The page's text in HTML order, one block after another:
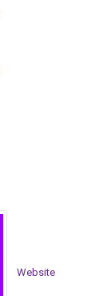
Website